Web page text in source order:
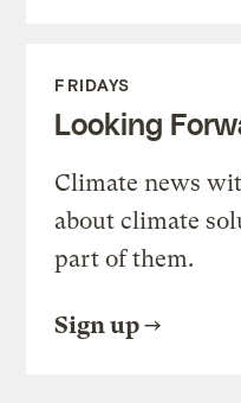
FRIDAYS
Looking
Climate news
about climate
part of them.
Sign up